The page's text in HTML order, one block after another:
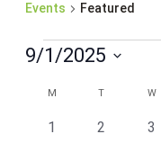
Events Featured
Events
9/1/2025
Calendar
M MONDAYT TUESDAYW
0
1
0
2
0
3